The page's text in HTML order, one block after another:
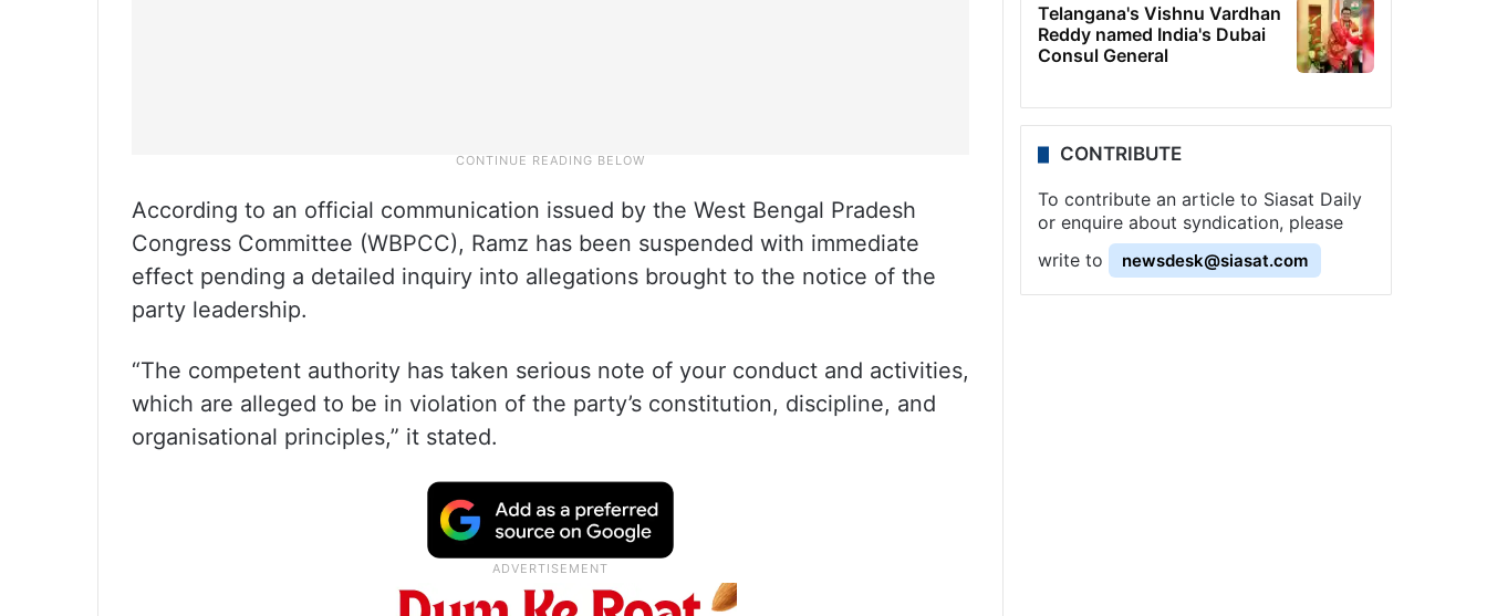
According to an official communication issued by the West Bengal Pradesh
Congress Committee (WBPCC), Ramz has been suspended with immediate
effect pending a detailed inquiry into allegations brought to the notice of the
party leadership.
“The competent authority has taken serious note of your conduct and activities,
which are alleged to be in violation of the party’s constitution, discipline, and
organisational principles,” it stated.
Telangana's Vishnu Vardhan
Reddy named India's Dubai
Consul General
CONTRIBUTE
To contribute an article to Siasat Daily
or enquire about syndication, please
write to
newsdesk@siasat.com